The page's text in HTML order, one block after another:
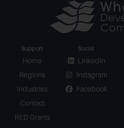
Support
Home
Regions
Industries
Contact
RED Grants
Social
LinkedIn
Instagram
Facebook